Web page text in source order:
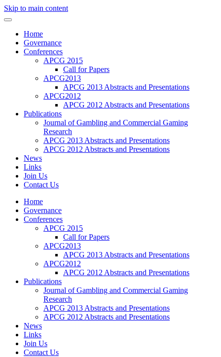
Skip to main content
Home
Governance
Conferences
APCG 2015
Call for Papers
APCG2013
APCG 2013 Abstracts and Presentations
APCG2012
APCG 2012 Abstracts and Presentations
Publications
Journal of Gambling and Commercial Gaming
Research
APCG 2013 Abstracts and Presentations
APCG 2012 Abstracts and Presentations
News
Links
Join Us
Contact Us
Home
Governance
Conferences
APCG 2015
Call for Papers
APCG2013
APCG 2013 Abstracts and Presentations
APCG2012
APCG 2012 Abstracts and Presentations
Publications
Journal of Gambling and Commercial Gaming
Research
APCG 2013 Abstracts and Presentations
APCG 2012 Abstracts and Presentations
News
Links
Join Us
Contact Us